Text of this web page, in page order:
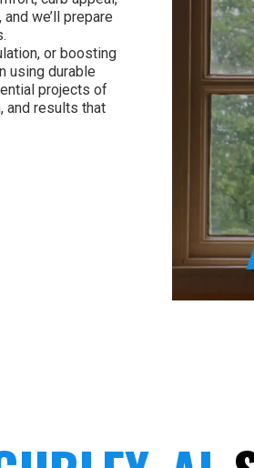
we’ll prepare
or boosting
using durable
projects of
and results that